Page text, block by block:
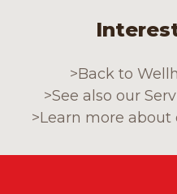
>Back to
>See also our
>Learn more about